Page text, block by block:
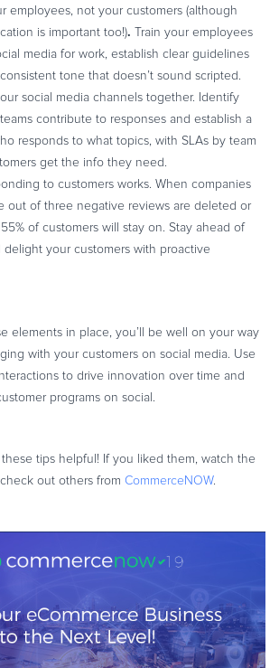
employees, not your customers (although
is important too!). Train your employees
media for work, establish clear guidelines
tone that doesn’t sound scripted.
social media channels together. Identify
contribute to responses and establish a
responds to what topics, with SLAs by team
get the info they need.
to customers works. When companies
out of three negative reviews are deleted or
of customers will stay on. Stay ahead of
your customers with proactive
elements in place, you’ll be well on your way
with your customers on social media. Use
to drive innovation over time and
programs on social.
tips helpful! If you liked them, watch the
out others from CommerceNOW.